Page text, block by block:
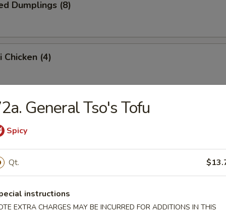
Dumplings (8)
Chicken (4)
Beef (4)
Wings (6)
General Tso's Tofu
Spicy
Qt.
instructions
EXTRA CHARGES MAY BE INCURRED FOR ADDITIONS IN THIS